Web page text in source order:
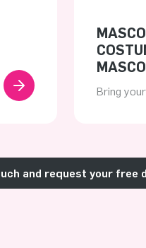
Bring
and request your free